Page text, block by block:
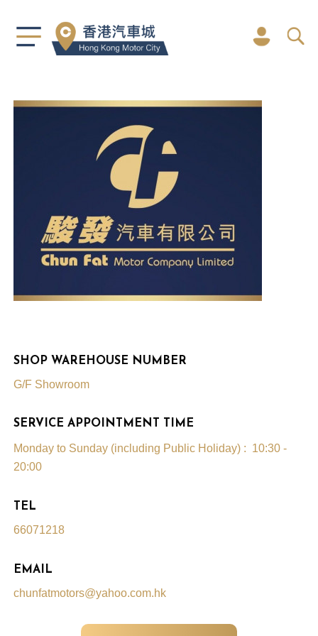
SHOP WAREHOUSE NUMBER
G/F Showroom
SERVICE APPOINTMENT TIME
Monday to Sunday (including Public Holiday) : 10:30 -
20:00
TEL
66071218
EMAIL
chunfatmotors@yahoo.com.hk